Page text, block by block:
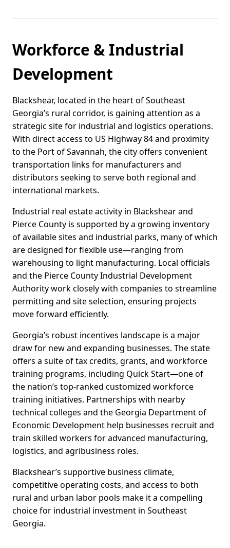
Workforce & Industrial
Development
Blackshear, located in the heart of Southeast
Georgia’s rural corridor, is gaining attention as a
strategic site for industrial and logistics operations.
With direct access to US Highway 84 and proximity
to the Port of Savannah, the city offers convenient
transportation links for manufacturers and
distributors seeking to serve both regional and
international markets.
Industrial real estate activity in Blackshear and
Pierce County is supported by a growing inventory
of available sites and industrial parks, many of which
are designed for flexible use—ranging from
warehousing to light manufacturing. Local officials
and the Pierce County Industrial Development
Authority work closely with companies to streamline
permitting and site selection, ensuring projects
move forward efficiently.
Georgia’s robust incentives landscape is a major
draw for new and expanding businesses. The state
offers a suite of tax credits, grants, and workforce
training programs, including Quick Start—one of
the nation’s top-ranked customized workforce
training initiatives. Partnerships with nearby
technical colleges and the Georgia Department of
Economic Development help businesses recruit and
train skilled workers for advanced manufacturing,
logistics, and agribusiness roles.
Blackshear’s supportive business climate,
competitive operating costs, and access to both
rural and urban labor pools make it a compelling
choice for industrial investment in Southeast
Georgia.